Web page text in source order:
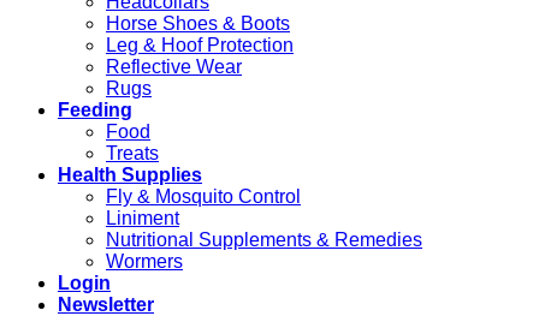
Horse Shoes & Boots
Leg & Hoof Protection
Reflective Wear
Rugs
Feeding
Food
Treats
Health Supplies
Fly & Mosquito Control
Liniment
Nutritional Supplements & Remedies
Wormers
Login
Newsletter